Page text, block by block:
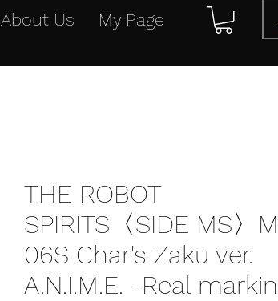
About Us My Page
THE ROBOT
SPIRITS〈SIDE MS〉
06S Char's Zaku ver.
A.N.I.M.E. -Real